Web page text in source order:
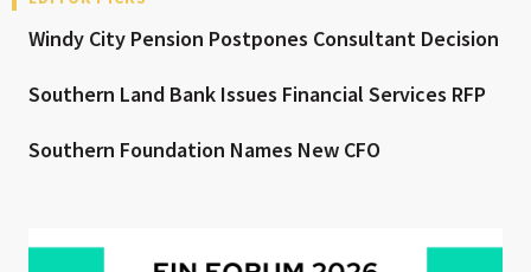
Windy City Pension Postpones Consultant Decision
Southern Land Bank Issues Financial Services RFP
Southern Foundation Names New CFO